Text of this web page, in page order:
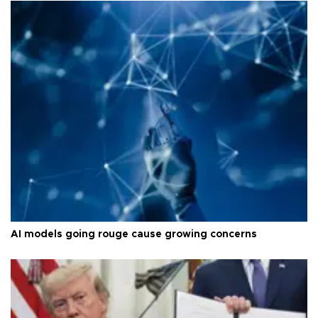
AI models going rouge cause growing concerns